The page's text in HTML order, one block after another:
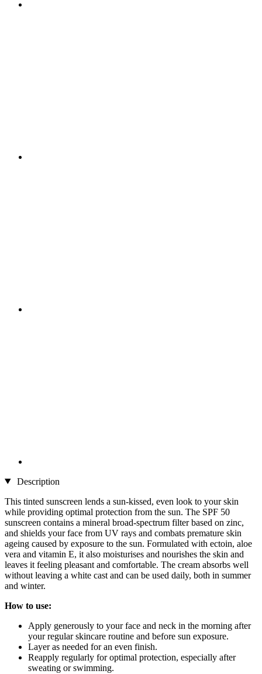
Description
This tinted sunscreen lends a sun-kissed, even look to your skin
while providing optimal protection from the sun. The SPF 50
sunscreen contains a mineral broad-spectrum filter based on zinc,
and shields your face from UV rays and combats premature skin
ageing caused by exposure to the sun. Formulated with ectoin, aloe
vera and vitamin E, it also moisturises and nourishes the skin and
leaves it feeling pleasant and comfortable. The cream absorbs well
without leaving a white cast and can be used daily, both in summer
and winter.
How to use:
Apply generously to your face and neck in the morning after
your regular skincare routine and before sun exposure.
Layer as needed for an even finish.
Reapply regularly for optimal protection, especially after
sweating or swimming.